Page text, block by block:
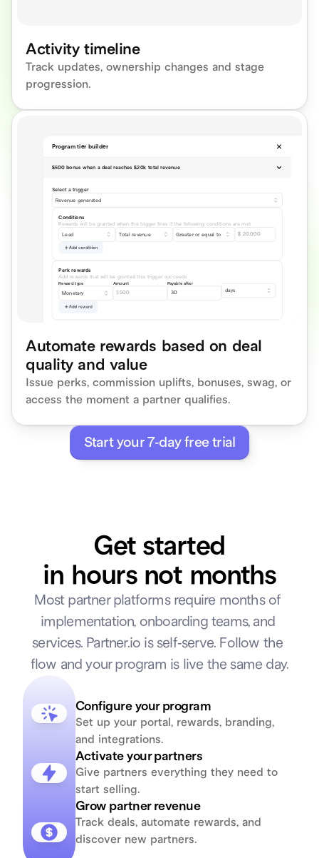
Activity timeline
Track updates, ownership changes and stage
progression.
Program tier builder
$500 bonus when a deal reaches $20k total revenue
Select a trigger
Revenue generated
Conditions
Rewards will be granted when the trigger fires if the following conditions are met
Lead
Total revenue Greater or equal to $ 20,000
Add condition
Perk rewards
Add rewards that will be granted this trigger succeeds
Reward type
Monetary
Amount
$500
Payable after
30 days
Add reward
Close
Automate rewards based on deal
quality and value
Issue perks, commission uplifts, bonuses, swag, or
access the moment a partner qualifies.
Start your 7-day free trial
Get started
in hours not months
Most partner platforms require months of
implementation, onboarding teams, and
services. Partner.io is self-serve. Follow the
flow and your program is live the same day.
Configure your program
Set up your portal, rewards, branding,
and integrations.
Activate your partners
Give partners everything they need to
start selling.
Grow partner revenue
Track deals, automate rewards, and
discover new partners.